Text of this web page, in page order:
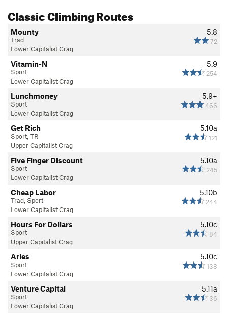
Classic Climbing Routes
5.8
72
Mounty
Trad
Lower Capitalist Crag
5.9
254
Vitamin-N
Sport
Lower Capitalist Crag
5.9+
466
Lunchmoney
Sport
Lower Capitalist Crag
5.10a
121
Get Rich
Sport, TR
Upper Capitalist Crag
5.10a
245
Five Finger Discount
Sport
Lower Capitalist Crag
5.10b
244
Cheap Labor
Trad, Sport
Lower Capitalist Crag
5.10c
84
Hours For Dollars
Sport
Upper Capitalist Crag
5.10c
138
Aries
Sport
Lower Capitalist Crag
5.11a
36
Venture Capital
Sport
Lower Capitalist Crag